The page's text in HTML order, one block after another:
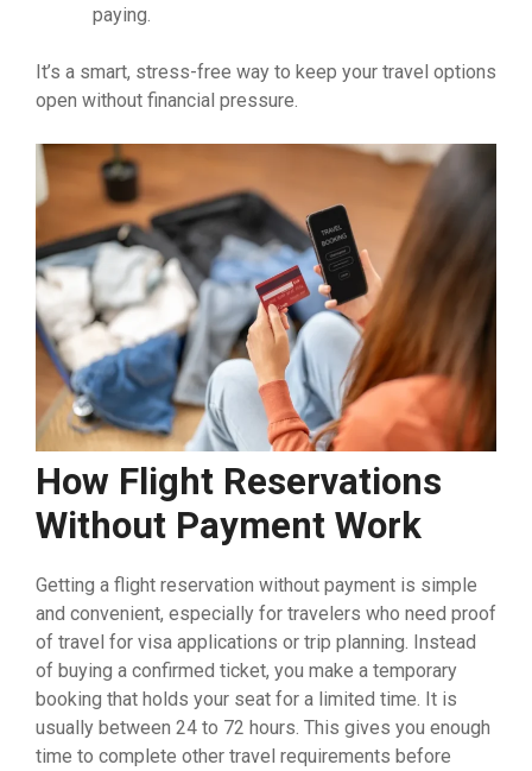
paying.
It’s a smart, stress-free way to keep your travel options
open without financial pressure.
How Flight Reservations
Without Payment Work
Getting a flight reservation without payment is simple
and convenient, especially for travelers who need proof
of travel for visa applications or trip planning. Instead
of buying a confirmed ticket, you make a temporary
booking that holds your seat for a limited time. It is
usually between 24 to 72 hours. This gives you enough
time to complete other travel requirements before